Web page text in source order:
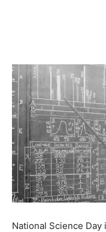
National Science